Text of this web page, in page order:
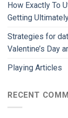
How Exactly To
Getting
Strategies for
Valentine’s Day
Playing Articles
RECENT